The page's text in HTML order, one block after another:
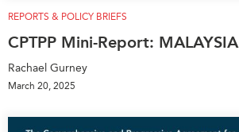
REPORTS & POLICY BRIEFS
CPTPP Mini-Report: MALAYSIA
Rachael Gurney
March 20, 2025